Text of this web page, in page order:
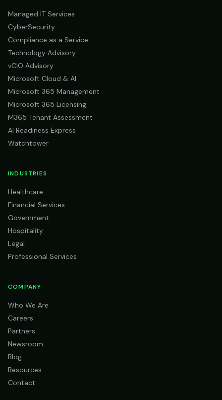
Managed IT Services
CyberSecurity
Compliance as a Service
Technology Advisory
vCIO Advisory
Microsoft Cloud & AI
Microsoft 365 Management
Microsoft 365 Licensing
M365 Tenant Assessment
AI Readiness Express
Watchtower
INDUSTRIES
Healthcare
Financial Services
Government
Hospitality
Legal
Professional Services
COMPANY
Who We Are
Careers
Partners
Newsroom
Blog
Resources
Contact